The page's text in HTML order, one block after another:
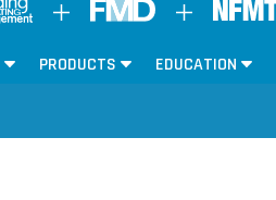
PRODUCTS EDUCATION